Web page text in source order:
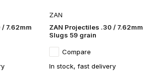
7.62mm
ZAN
ZAN Projectiles .30 / 7.62mm
Slugs 59 grain
Compare
In stock, fast delivery